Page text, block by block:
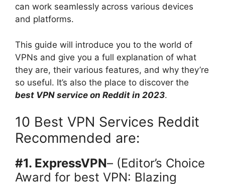
can work seamlessly across various devices
and platforms.
This guide will introduce you to the world of
VPNs and give you a full explanation of what
they are, their various features, and why they’re
so useful. It’s also the place to discover the
best VPN service on Reddit in 2023.
10 Best VPN Services Reddit
Recommended are:
#1. ExpressVPN– (Editor’s Choice
Award for best VPN: Blazing